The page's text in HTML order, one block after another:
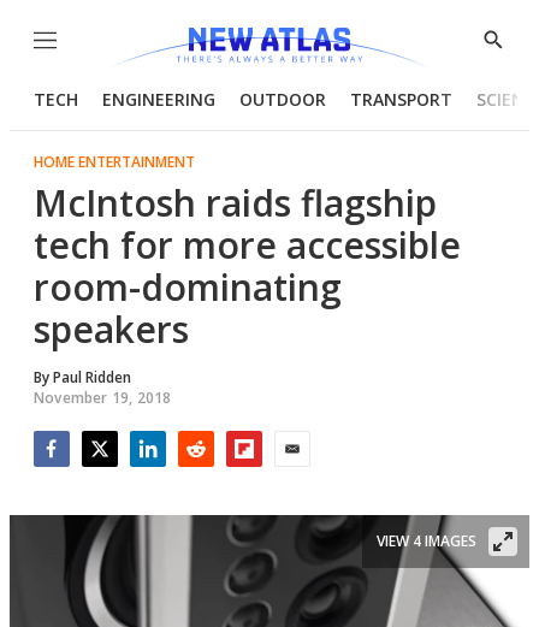
Menu
Show
TECH ENGINEERING OUTDOOR TRANSPORT
HOME ENTERTAINMENT
McIntosh raids flagship
tech for more accessible
room-dominating
speakers
ByPaul Ridden
November 19, 2018
VIEW 4 IMAGES